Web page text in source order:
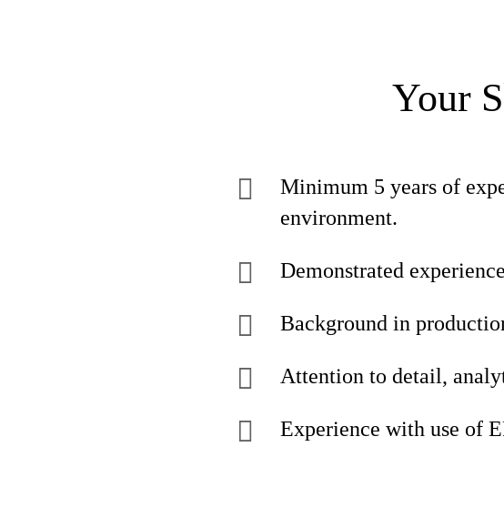
Your
Minimum 5 years of
environment.
Demonstrated
Background in
Attention to detail,
Experience with use of